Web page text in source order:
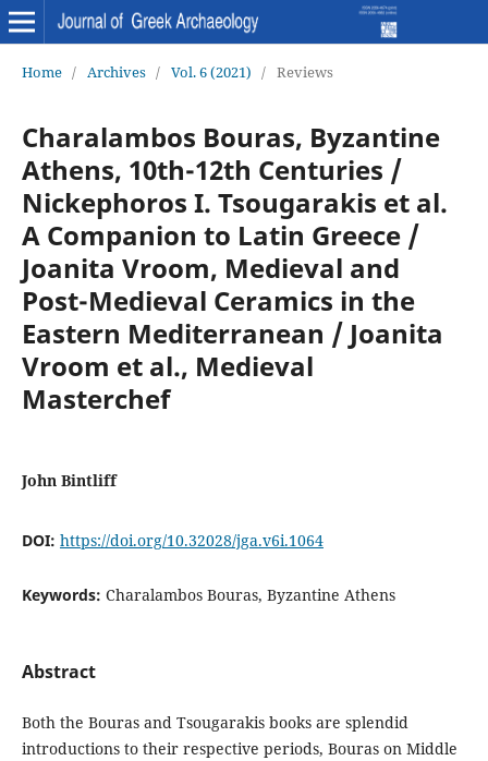
Home / Archives / Vol. 6 (2021) / Reviews
Charalambos Bouras, Byzantine
Athens, 10th-12th Centuries /
Nickephoros I. Tsougarakis et al.
A Companion to Latin Greece /
Joanita Vroom, Medieval and
Post-Medieval Ceramics in the
Eastern Mediterranean / Joanita
Vroom et al., Medieval
Masterchef
John Bintliff
DOI: https://doi.org/10.32028/jga.v6i.1064
Keywords: Charalambos Bouras, Byzantine Athens
Abstract
Both the Bouras and Tsougarakis books are splendid
introductions to their respective periods, Bouras on Middle